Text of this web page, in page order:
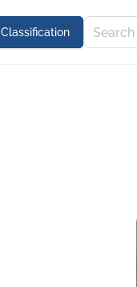
Сlassification